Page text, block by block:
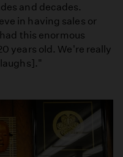
and decades.
in having sales or
this enormous
years old. We're really